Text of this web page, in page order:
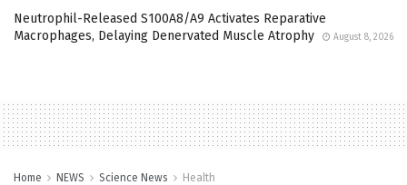
Neutrophil-Released S100A8/A9 Activates Reparative
Macrophages, Delaying Denervated Muscle Atrophy
August 8, 2026
Home NEWS Science News Health